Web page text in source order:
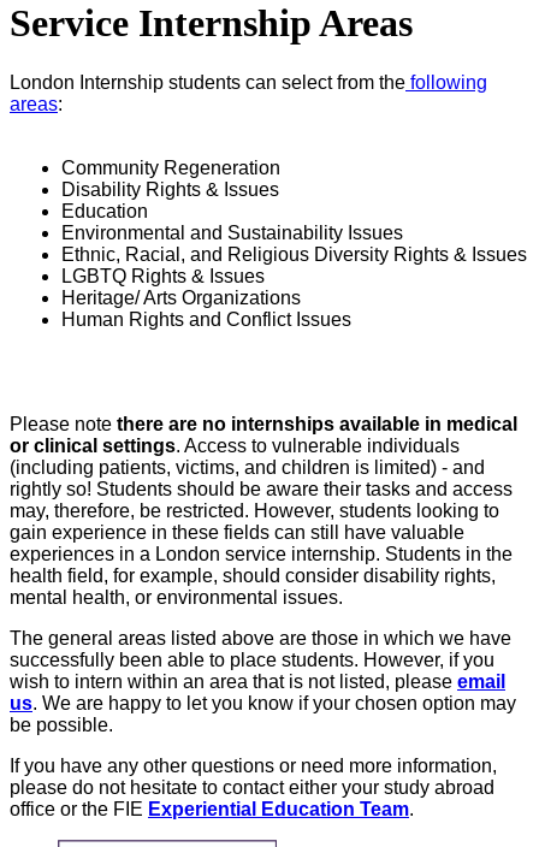
Service Internship Areas
London Internship students can select from the following
areas:
Community Regeneration
Disability Rights & Issues
Education
Environmental and Sustainability Issues
Ethnic, Racial, and Religious Diversity Rights & Issues
LGBTQ Rights & Issues
Heritage/ Arts Organizations
Human Rights and Conflict Issues
Please note there are no internships available in medical
or clinical settings. Access to vulnerable individuals
(including patients, victims, and children is limited) - and
rightly so! Students should be aware their tasks and access
may, therefore, be restricted. However, students looking to
gain experience in these fields can still have valuable
experiences in a London service internship. Students in the
health field, for example, should consider disability rights,
mental health, or environmental issues.
The general areas listed above are those in which we have
successfully been able to place students. However, if you
wish to intern within an area that is not listed, please email
us. We are happy to let you know if your chosen option may
be possible.
If you have any other questions or need more information,
please do not hesitate to contact either your study abroad
office or the FIE Experiential Education Team.